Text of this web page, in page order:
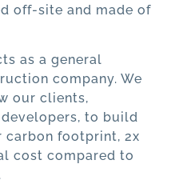
off-site and made of
as a general
company. We
our clients,
to build
carbon footprint, 2x
cost compared to